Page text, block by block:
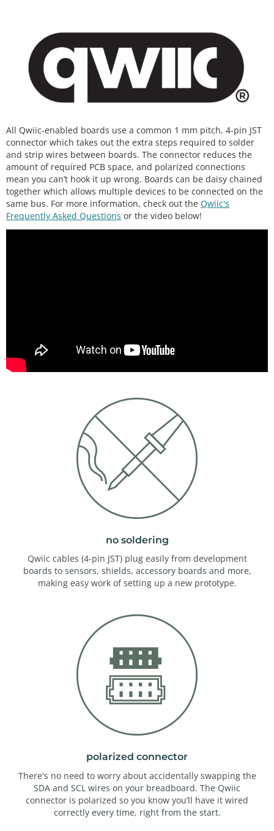
All Qwiic-enabled boards use a common 1 mm pitch, 4-pin JST
connector which takes out the extra steps required to solder
and strip wires between boards. The connector reduces the
amount of required PCB space, and polarized connections
mean you can’t hook it up wrong. Boards can be daisy chained
together which allows multiple devices to be connected on the
same bus. For more information, check out the Qwiic's
Frequently Asked Questions or the video below!
no soldering
Qwiic cables (4-pin JST) plug easily from development
boards to sensors, shields, accessory boards and more,
making easy work of setting up a new prototype.
polarized connector
There's no need to worry about accidentally swapping the
SDA and SCL wires on your breadboard. The Qwiic
connector is polarized so you know you’ll have it wired
correctly every time, right from the start.